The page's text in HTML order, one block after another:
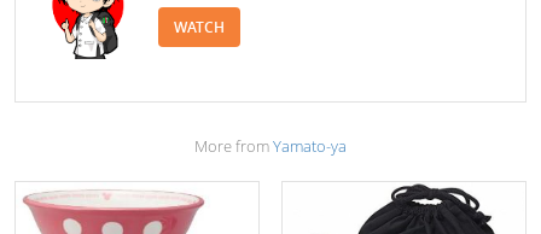
WATCH
More fromYamato-ya